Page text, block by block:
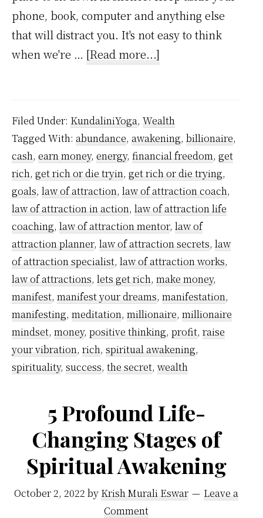
phone, book, computer and anything else
that will distract you. It's not easy to think
when we're … [Read more...]
Rich
using
Kundalini
Powers
–
A
step-
by-
step
guide
Filed Under: KundaliniYoga, Wealth
Tagged With: abundance, awakening, billionaire,
cash, earn money, energy, financial freedom, get
rich, get rich or die tryin, get rich or die trying,
goals, law of attraction, law of attraction coach,
law of attraction in action, law of attraction life
coaching, law of attraction mentor, law of
attraction planner, law of attraction secrets, law
of attraction specialist, law of attraction works,
law of attractions, lets get rich, make money,
manifest, manifest your dreams, manifestation,
manifesting, meditation, millionaire, millionaire
mindset, money, positive thinking, profit, raise
your vibration, rich, spiritual awakening,
spirituality, success, the secret, wealth
5 Profound Life-
Changing Stages of
Spiritual Awakening
October 2, 2022 by Krish Murali Eswar
Leave a
Comment